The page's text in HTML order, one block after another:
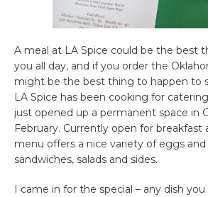
A meal at LA Spice could be the best
you all day, and if you order the
might be the best thing to happen to
LA Spice has been cooking for
just opened up a permanent space in
February. Currently open for breakfast
menu offers a nice variety of eggs
sandwiches, salads and sides.
I came in for the special – any dish